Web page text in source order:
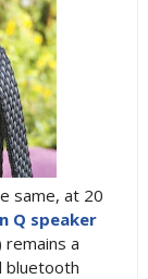
same, at 20
Q speaker
a
bluetooth